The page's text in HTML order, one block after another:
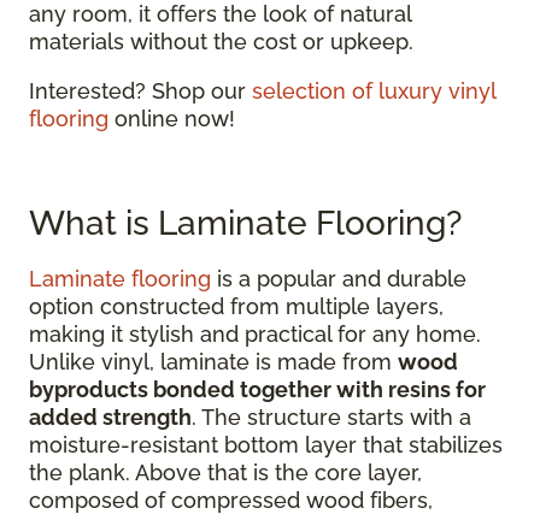
any room, it offers the look of natural
materials without the cost or upkeep.
Interested? Shop our selection of luxury vinyl
flooring online now!
What is Laminate Flooring?
Laminate flooring is a popular and durable
option constructed from multiple layers,
making it stylish and practical for any home.
Unlike vinyl, laminate is made from wood
byproducts bonded together with resins for
added strength. The structure starts with a
moisture-resistant bottom layer that stabilizes
the plank. Above that is the core layer,
composed of compressed wood fibers,